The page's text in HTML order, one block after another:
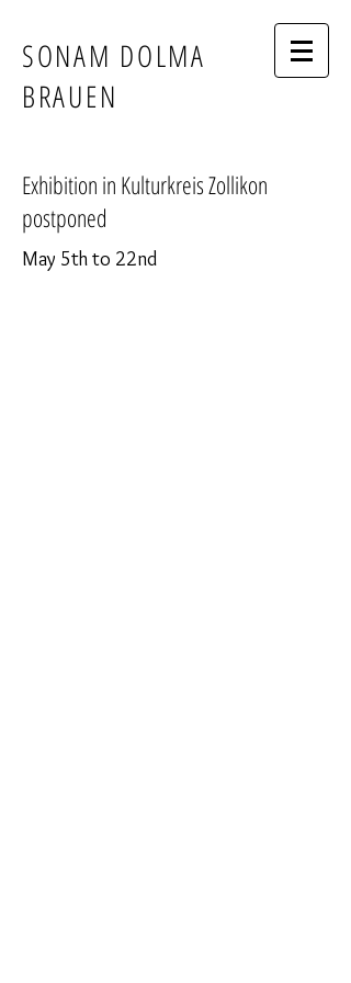
SONAM DOLMA
BRAUEN
Exhibition in Kulturkreis Zollikon
postponed
May 5th to 22nd